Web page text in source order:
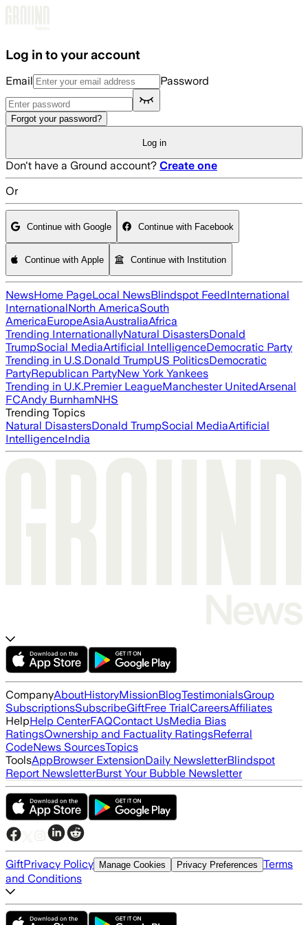
Log in to your account
Email Password
Forgot your password?
Log in
Don't have a Ground account? Create one
Or
Continue with Google Continue with Facebook
Continue with Apple Continue with Institution
NewsHome PageLocal NewsBlindspot FeedInternational
InternationalNorth AmericaSouth
AmericaEuropeAsiaAustraliaAfrica
Trending InternationallyNatural DisastersDonald
TrumpSocial MediaArtificial IntelligenceDemocratic Party
Trending in U.S.Donald TrumpUS PoliticsDemocratic
PartyRepublican PartyNew York Yankees
Trending in U.K.Premier LeagueManchester UnitedArsenal
FCAndy BurnhamNHS
Trending Topics
Natural DisastersDonald TrumpSocial MediaArtificial
IntelligenceIndia
CompanyAboutHistoryMissionBlogTestimonialsGroup
SubscriptionsSubscribeGiftFree TrialCareersAffiliates
HelpHelp CenterFAQContact UsMedia Bias
RatingsOwnership and Factuality RatingsReferral
CodeNews SourcesTopics
ToolsAppBrowser ExtensionDaily NewsletterBlindspot
Report NewsletterBurst Your Bubble Newsletter
GiftPrivacy Policy Manage Cookies Privacy Preferences Terms
and Conditions